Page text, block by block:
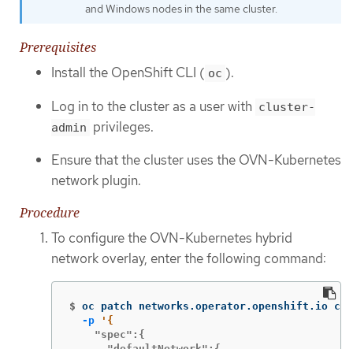
and Windows nodes in the same cluster.
Prerequisites
Install the OpenShift CLI ( oc ).
Log in to the cluster as a user with cluster-
admin privileges.
Ensure that the cluster uses the OVN-Kubernetes
network plugin.
Procedure
To configure the OVN-Kubernetes hybrid
network overlay, enter the following command:
$ oc patch networks.operator.openshift.io
-p
    "spec":{